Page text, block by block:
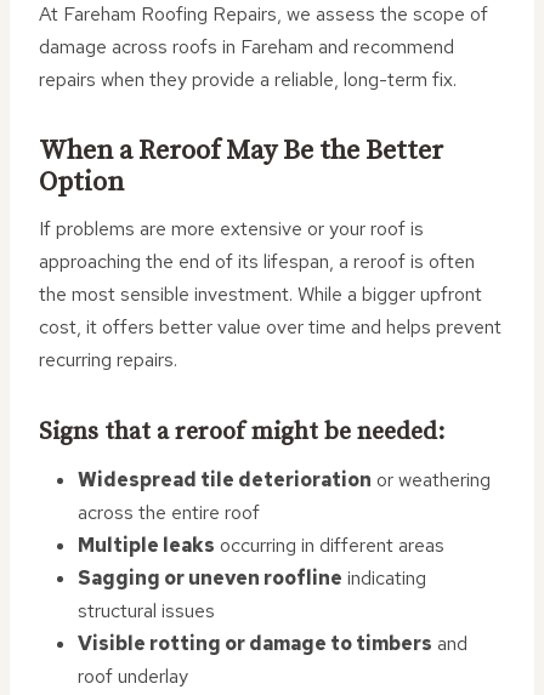
At Fareham Roofing Repairs, we assess the scope of
damage across roofs in Fareham and recommend
repairs when they provide a reliable, long-term fix.
When a Reroof May Be the Better
Option
If problems are more extensive or your roof is
approaching the end of its lifespan, a reroof is often
the most sensible investment. While a bigger upfront
cost, it offers better value over time and helps prevent
recurring repairs.
Signs that a reroof might be needed:
Widespread tile deterioration or weathering
across the entire roof
Multiple leaks occurring in different areas
Sagging or uneven roofline indicating
structural issues
Visible rotting or damage to timbers and
roof underlay